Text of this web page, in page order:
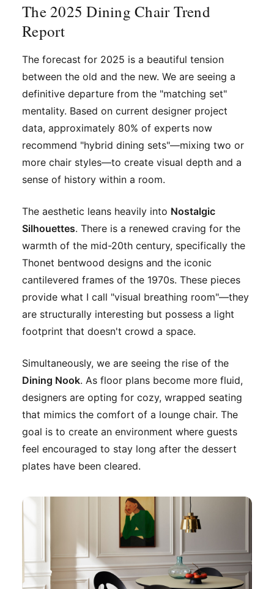
The 2025 Dining Chair Trend
Report
The forecast for 2025 is a beautiful tension
between the old and the new. We are seeing a
definitive departure from the "matching set"
mentality. Based on current designer project
data, approximately 80% of experts now
recommend "hybrid dining sets"—mixing two or
more chair styles—to create visual depth and a
sense of history within a room.
The aesthetic leans heavily into Nostalgic
Silhouettes. There is a renewed craving for the
warmth of the mid-20th century, specifically the
Thonet bentwood designs and the iconic
cantilevered frames of the 1970s. These pieces
provide what I call "visual breathing room"—they
are structurally interesting but possess a light
footprint that doesn't crowd a space.
Simultaneously, we are seeing the rise of the
Dining Nook. As floor plans become more fluid,
designers are opting for cozy, wrapped seating
that mimics the comfort of a lounge chair. The
goal is to create an environment where guests
feel encouraged to stay long after the dessert
plates have been cleared.